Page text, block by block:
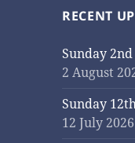
RECENT
Sunday
2 August
Sunday
12 July 2026